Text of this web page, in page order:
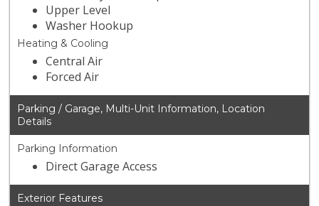
Upper Level
Washer Hookup
Heating & Cooling
Central Air
Forced Air
Parking / Garage, Multi-Unit Information, Location
Details
Parking Information
Direct Garage Access
Exterior Features